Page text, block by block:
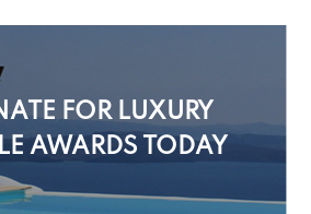
FOR LUXURY
AWARDS TODAY